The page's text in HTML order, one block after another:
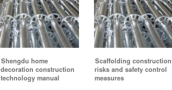
Shengdu home
decoration construction
technology manual
Scaffolding construction
risks and safety control
measures